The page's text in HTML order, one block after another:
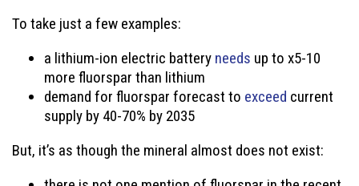
To take just a few examples:
a lithium-ion electric battery needs up to x5-10
more fluorspar than lithium
demand for fluorspar forecast to exceed current
supply by 40-70% by 2035
But, it’s as though the mineral almost does not exist: